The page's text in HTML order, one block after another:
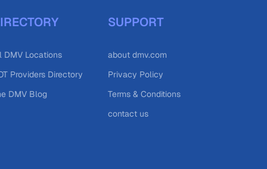
DMV Locations
Providers Directory
DMV Blog
SUPPORT
about dmv.com
Privacy Policy
Terms & Conditions
contact us